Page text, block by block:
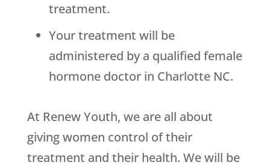
treatment.
Your treatment will be
administered by a qualified female
hormone doctor in Charlotte NC.
At Renew Youth, we are all about
giving women control of their
treatment and their health. We will be